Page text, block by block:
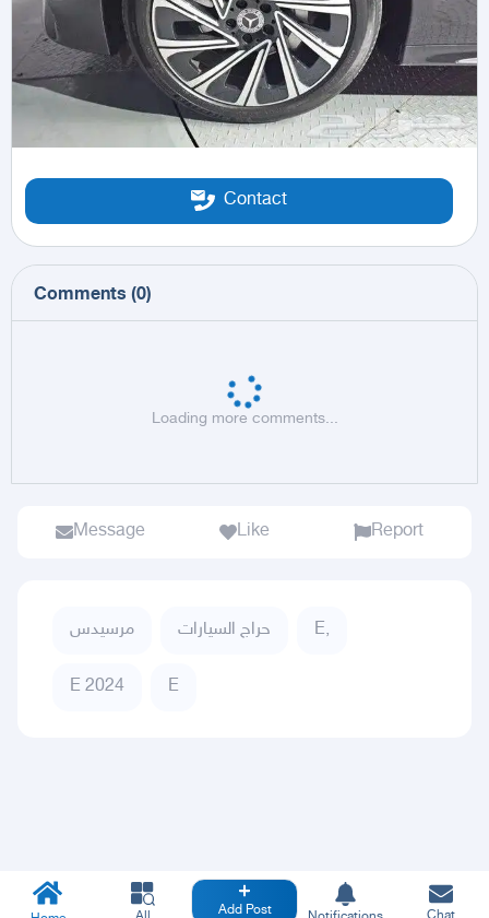
Contact
Comments (0)
Loading more comments...
Message Like Report
مرسيدس حراج السيارات E,
E 2024 E
Add Post